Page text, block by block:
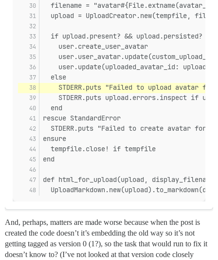
filename =
upload = UploadCreator.new(tempfile,
  if upload.present? && upload.persisted?
    user.create_user_avatar
user.update(uploaded_avatar_id:
  else
STDERR.puts "Failed to upload avatar
STDERR.puts upload.errors.inspect if
  end
rescue StandardError
STDERR.puts "Failed to create avatar for
ensure
  tempfile.close! if tempfile
end
def html_for_upload(upload, display_filename)
And, perhaps, matters are made worse because when the post is
created the code doesn’t it’s embedding the old way so it’s not
getting tagged as version 0 (1?), so the task that would run to fix it
doesn’t know to? (I’ve not looked at that version code closely